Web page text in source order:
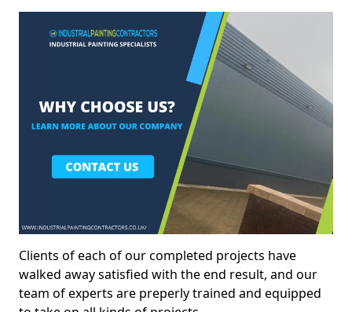
Clients of each of our completed projects have
walked away satisfied with the end result, and our
team of experts are preperly trained and equipped